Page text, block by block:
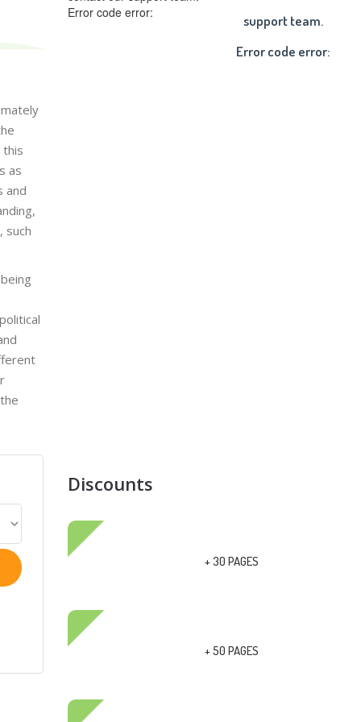
support team.
Error code error:
this
as
and
such
Error code error:
Discounts
+ 30 PAGES
+ 50 PAGES